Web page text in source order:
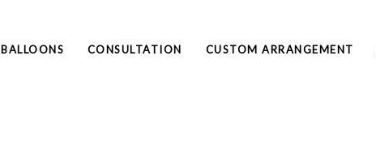
BALLOONS CONSULTATION CUSTOM ARRANGEMENT